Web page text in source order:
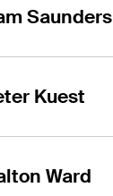
Saunders
Kuest
Ward